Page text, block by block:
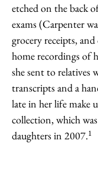
etched on the back
exams (Carpenter
grocery receipts,
home recordings of
she sent to relatives
transcripts and a
late in her life make
collection, which
daughters in 2007.1